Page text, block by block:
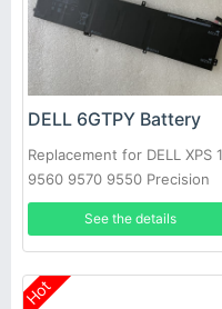
DELL 6GTPY Battery
Replacement for DELL XPS
9560 9570 9550 Precision
5520
See the details
Hot